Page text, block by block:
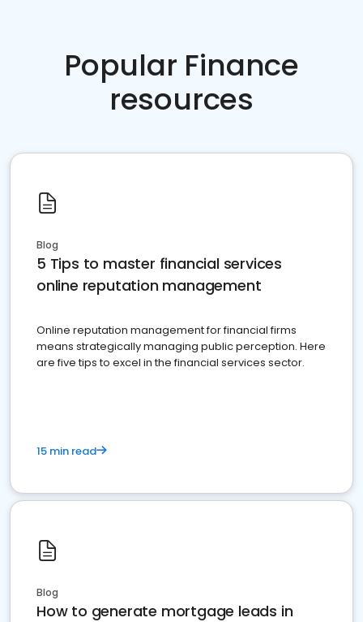
Popular Finance
resources
Blog
5 Tips to master financial services
online reputation management
Online reputation management for financial firms
means strategically managing public perception. Here
are five tips to excel in the financial services sector.
15 min read
Blog
How to generate mortgage leads in